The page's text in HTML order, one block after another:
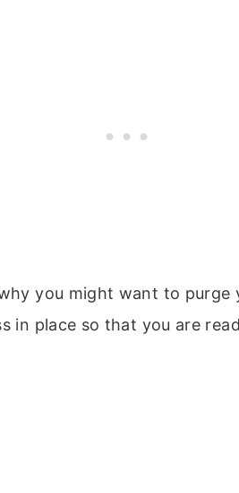
you might want to
in place so that you are